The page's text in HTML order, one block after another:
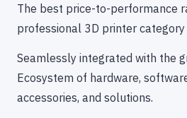
The best price-to-performance
professional 3D printer category
Seamlessly integrated with the
Ecosystem of hardware,
accessories, and solutions.